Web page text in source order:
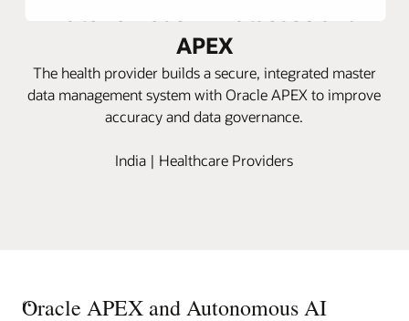
APEX
The health provider builds a secure, integrated master
data management system with Oracle APEX to improve
accuracy and data governance.
India | Healthcare Providers
“
Oracle APEX and Autonomous AI